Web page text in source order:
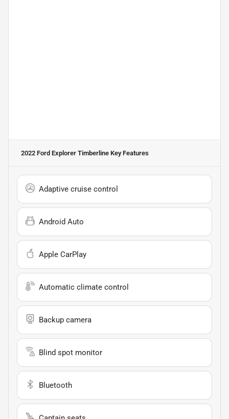
2022 Ford Explorer Timberline Key Features
Adaptive cruise control
Android Auto
Apple CarPlay
Automatic climate control
Backup camera
Blind spot monitor
Bluetooth